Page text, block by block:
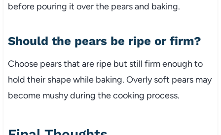
before pouring it over the pears and baking.
Should the pears be ripe or firm?
Choose pears that are ripe but still firm enough to
hold their shape while baking. Overly soft pears may
become mushy during the cooking process.